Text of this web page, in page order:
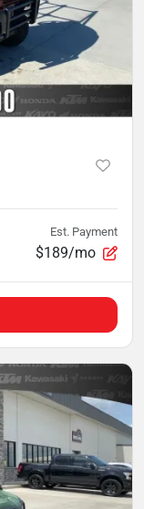
Est. Payment
$189/mo